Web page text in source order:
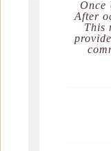
Once
After
This